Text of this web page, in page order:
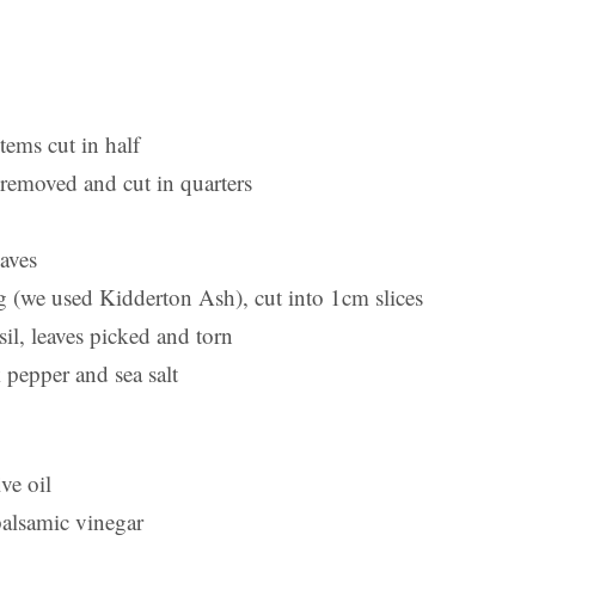
cut in half
and cut in quarters
(we used Kidderton Ash), cut into 1cm slices
leaves picked and torn
and sea salt
oil
vinegar